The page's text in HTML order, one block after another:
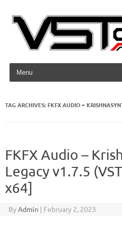
Skip to content
TAG ARCHIVES: FKFX AUDIO –
FKFX Audio –
Legacy v1.7.5
x64]
ByAdmin | February 2, 2023